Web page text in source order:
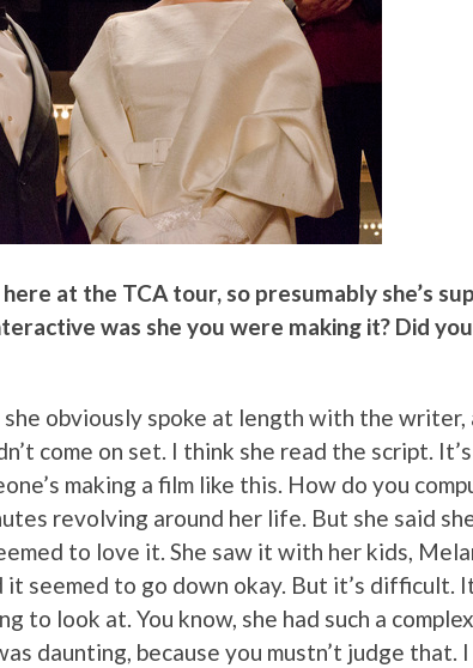
here at the TCA tour, so presumably she’s
was she you were making it? Did
she obviously spoke at length with the writer,
come on set. I think she read the script.
making a film like this. How do you
revolving around her life. But she said
to love it. She saw it with her kids,
it seemed to go down okay. But it’s difficult.
to look at. You know, she had such a
daunting, because you mustn’t judge that.